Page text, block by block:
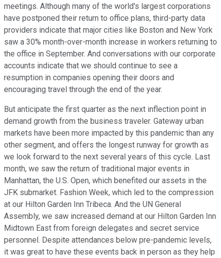
meetings. Although many of the world's largest corporations
have postponed their return to office plans, third-party data
providers indicate that major cities like Boston and New York
saw a 30% month-over-month increase in workers returning to
the office in September. And conversations with our corporate
accounts indicate that we should continue to see a
resumption in companies opening their doors and
encouraging travel through the end of the year.
But anticipate the first quarter as the next inflection point in
demand growth from the business traveler. Gateway urban
markets have been more impacted by this pandemic than any
other segment, and offers the longest runway for growth as
we look forward to the next several years of this cycle. Last
month, we saw the return of traditional major events in
Manhattan, the U.S. Open, which benefited our assets in the
JFK submarket. Fashion Week, which led to the compression
at our Hilton Garden Inn Tribeca. And the UN General
Assembly, we saw increased demand at our Hilton Garden Inn
Midtown East from foreign delegates and secret service
personnel. Despite attendances below pre-pandemic levels,
it was great to have these events back in person as they help